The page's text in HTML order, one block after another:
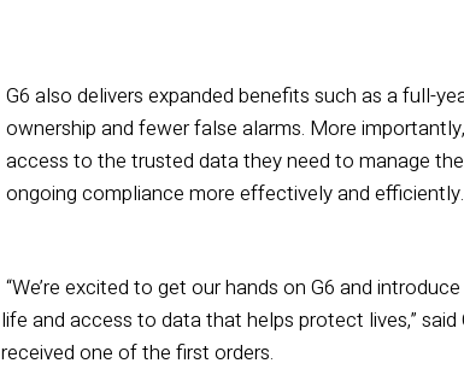
G6 also delivers expanded benefits such as a full-
ownership and fewer false alarms. More
access to the trusted data they need to manage
ongoing compliance more effectively and efficiently.
“We’re excited to get our hands on G6 and
life and access to data that helps protect lives,”
received one of the first orders.